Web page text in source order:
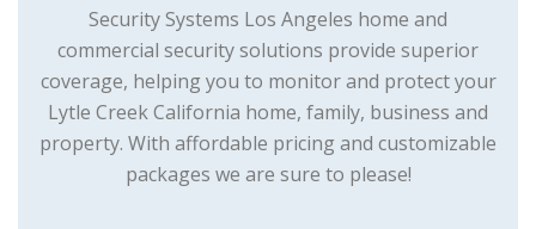
Security Systems Los Angeles home and
commercial security solutions provide superior
coverage, helping you to monitor and protect your
Lytle Creek California home, family, business and
property. With affordable pricing and customizable
packages we are sure to please!